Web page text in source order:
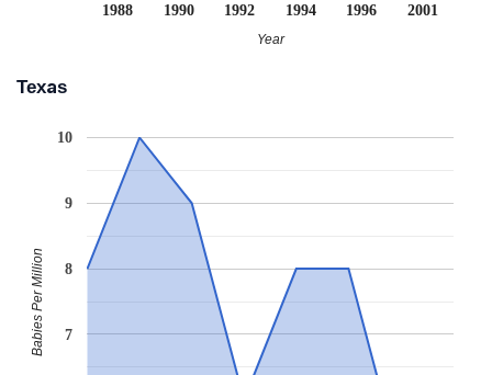
1988
1990
1992
1994
1996
2001
Year
Texas
7
8
9
10
Babies Per Million